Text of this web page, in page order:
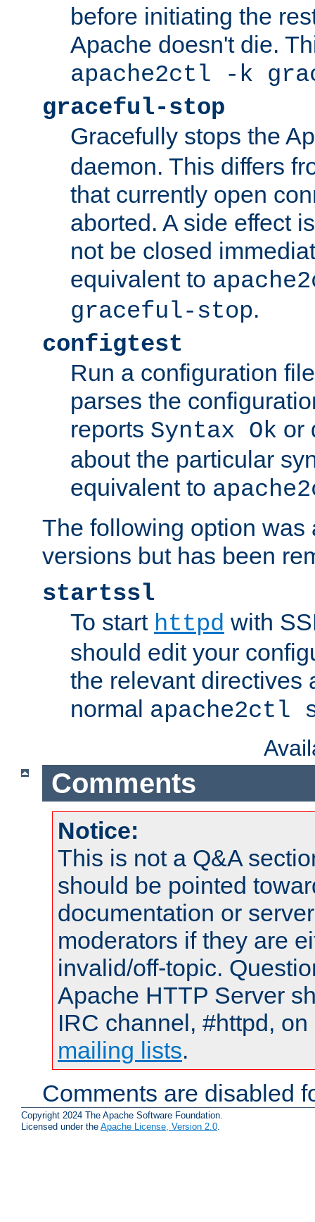
before initiating the
Apache doesn't die.
apache2ctl -k
graceful-stop
Gracefully stops the
daemon. This differs
that currently open
aborted. A side effect
not be closed
equivalent to
graceful-stop.
configtest
Run a configuration
parses the
reports Syntax Ok or
about the particular
equivalent to
The following option was
versions but has been
startssl
To start httpd with
should edit your
the relevant directives
normal apache2ctl
Comments
Notice:
This is not a Q&A
should be pointed
documentation or
moderators if they are
invalid/off-topic.
Apache HTTP Server
IRC channel, #httpd,
mailing lists.
Comments are disabled
Copyright 2024 The Apache Software Foundation.
Licensed under the Apache License, Version 2.0